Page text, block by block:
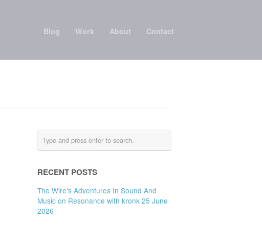
Blog Work About Contact
RECENT POSTS
The Wire’s Adventures In Sound And
Music on Resonance with kronk 25 June
2026